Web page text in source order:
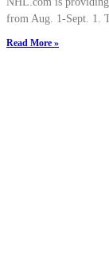
from Aug. 1-Sept. 1.
Read More »